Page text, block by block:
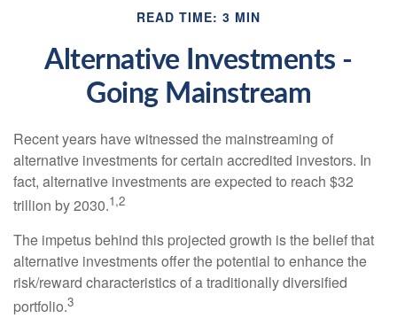
READ TIME: 3 MIN
Alternative Investments -
Going Mainstream
Recent years have witnessed the mainstreaming of
alternative investments for certain accredited investors. In
fact, alternative investments are expected to reach $32
trillion by 2030.1,2
The impetus behind this projected growth is the belief that
alternative investments offer the potential to enhance the
risk/reward characteristics of a traditionally diversified
portfolio.3